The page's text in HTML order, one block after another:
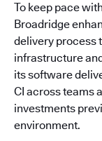
To keep pace
Broadridge
delivery process
infrastructure
its software
CI across teams
investments
environment.